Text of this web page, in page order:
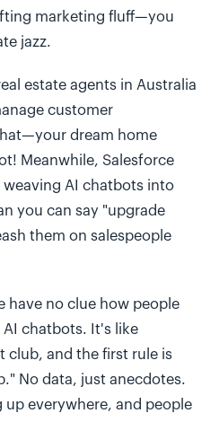
marketing fluff—you
jazz.
estate agents in Australia
customer
dream home
Meanwhile, Salesforce
AI chatbots into
you can say "upgrade
them on salespeople
have no clue how people
AI chatbots. It's like
club, and the first rule is
No data, just anecdotes.
up everywhere, and people